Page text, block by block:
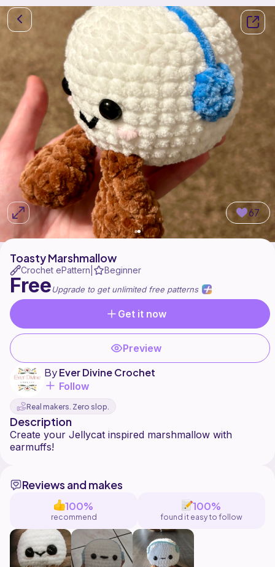
67
Toasty Marshmallow
Crochet ePattern Beginner
FreeUpgrade to get unlimited free patterns
Get it now
Preview
ByEver Divine Crochet
Follow
Real makers. Zero slop.
Description
Create your Jellycat inspired marshmallow with
Reviews and makes
100%
recommend
100%
found it easy to follow